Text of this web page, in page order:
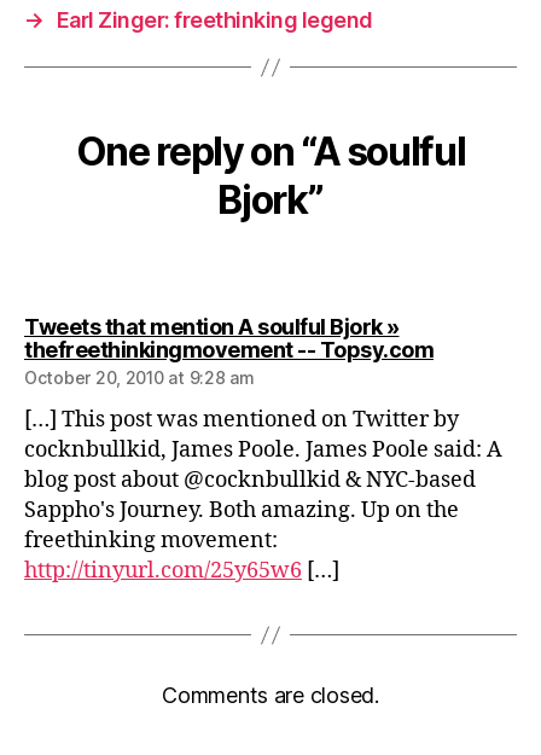
→
Earl Zinger: freethinking legend
One reply on “A soulful
Bjork”
Tweets that mention A soulful Bjork »
thefreethinkingmovement -- Topsy.comsays:
October 20, 2010 at 9:28 am
[…] This post was mentioned on Twitter by
cocknbullkid, James Poole. James Poole said: A
blog post about @cocknbullkid & NYC-based
Sappho's Journey. Both amazing. Up on the
freethinking movement:
http://tinyurl.com/25y65w6 […]
Comments are closed.